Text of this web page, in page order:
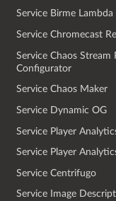
Service Birme Lambda
Service Chromecast
Service Chaos Stream
Configurator
Service Chaos Maker
Service Dynamic OG
Service Player
Service Player
Service Centrifugo
Service Image